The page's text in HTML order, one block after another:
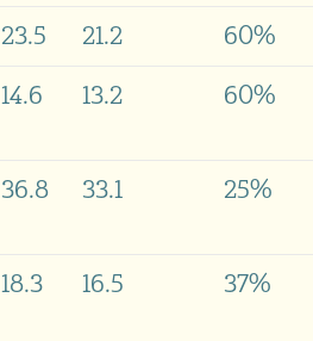
23.5 21.2
60%
14.6 13.2 60%
36.8 33.1 25%
18.3 16.5 37%